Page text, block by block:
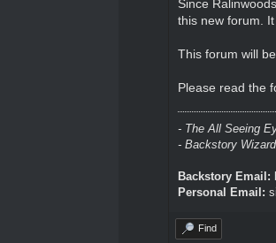
Since
this new forum.
This forum will
Please read the
- The All Seeing
- Backstory
Backstory Email:
Personal Email:
Find